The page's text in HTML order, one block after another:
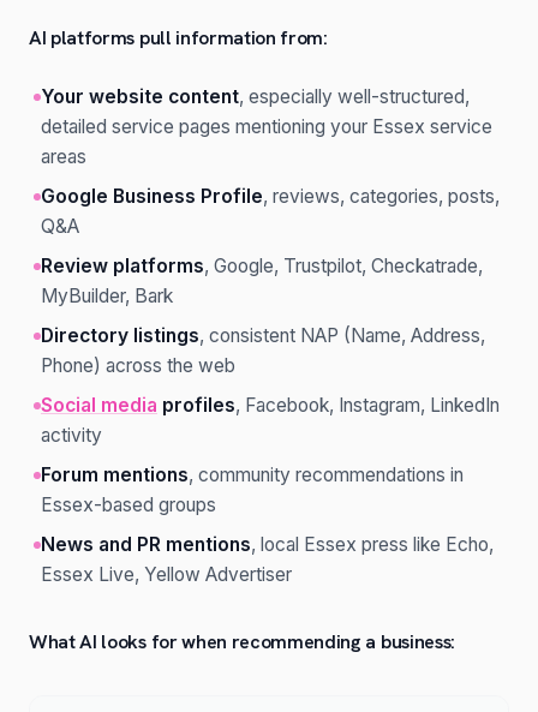
AI platforms pull information from:
Your website content, especially well-structured,
detailed service pages mentioning your Essex service
areas
Google Business Profile, reviews, categories, posts,
Q&A
Review platforms, Google, Trustpilot, Checkatrade,
MyBuilder, Bark
Directory listings, consistent NAP (Name, Address,
Phone) across the web
Social media profiles, Facebook, Instagram, LinkedIn
activity
Forum mentions, community recommendations in
Essex-based groups
News and PR mentions, local Essex press like Echo,
Essex Live, Yellow Advertiser
What AI looks for when recommending a business: